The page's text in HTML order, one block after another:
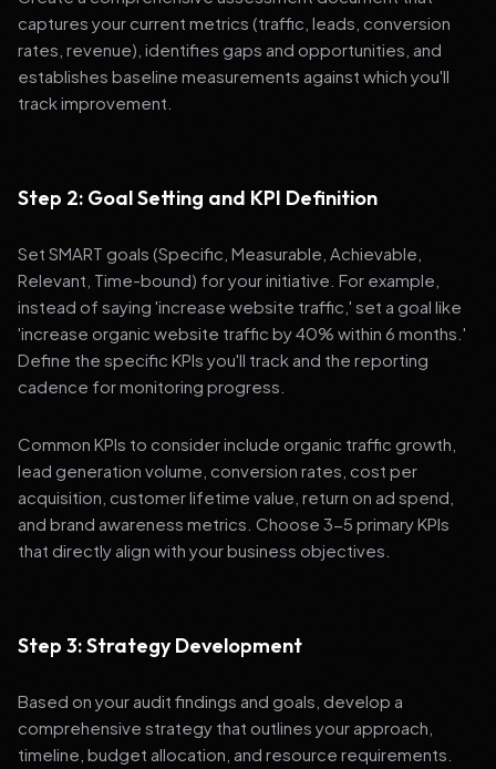
captures your current metrics (traffic, leads, conversion
rates, revenue), identifies gaps and opportunities, and
establishes baseline measurements against which you'll
track improvement.
Step 2: Goal Setting and KPI Definition
Set SMART goals (Specific, Measurable, Achievable,
Relevant, Time-bound) for your initiative. For example,
instead of saying 'increase website traffic,' set a goal like
'increase organic website traffic by 40% within 6 months.'
Define the specific KPIs you'll track and the reporting
cadence for monitoring progress.
Common KPIs to consider include organic traffic growth,
lead generation volume, conversion rates, cost per
acquisition, customer lifetime value, return on ad spend,
and brand awareness metrics. Choose 3-5 primary KPIs
that directly align with your business objectives.
Step 3: Strategy Development
Based on your audit findings and goals, develop a
comprehensive strategy that outlines your approach,
timeline, budget allocation, and resource requirements.